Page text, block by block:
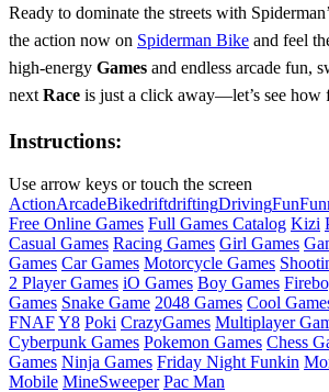
Ready to dominate the streets with
the action now on Spiderman Bike and feel
high‑energy Games and endless arcade fun,
next Race is just a click away—let’s see how
Instructions:
Use arrow keys or touch the screen
ActionArcadeBikedriftdriftingDrivingFun
Free Online Games Full Games Catalog Kizi
Casual Games Racing Games Girl Games
Games Car Games Motorcycle Games
2 Player Games iO Games Boy Games
Games Snake Game 2048 Games Cool
FNAFY8 Poki CrazyGames Multiplayer
Cyberpunk Games Pokemon Games Chess
Games Ninja Games Friday Night Funkin
Mobile MineSweeper Pac Man